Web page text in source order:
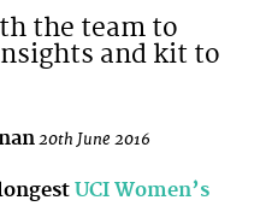
the team to
and kit to
20th June 2016
UCI Women’s